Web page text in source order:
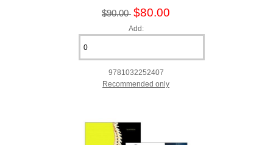
$90.00 $80.00
Add:
9781032252407
Recommended only